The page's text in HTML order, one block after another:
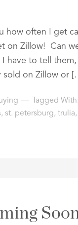
how often I get
on Zillow! Can
have to tell
sold on Zillow or
Tagged With:
, st. petersburg, trulia,